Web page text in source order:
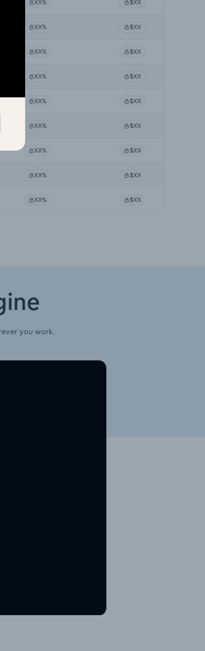
XX% $XX
XX% $XX
XX% $XX
XX% $XX
XX% $XX
XX% $XX
XX% $XX
XX% $XX
XX% $XX
you work.